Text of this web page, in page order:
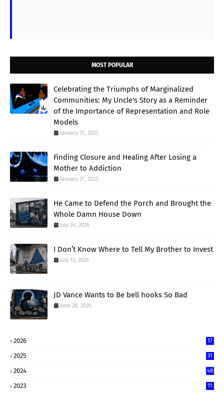
MOST POPULAR
Celebrating the Triumphs of Marginalized
Communities: My Uncle's Story as a Reminder
of the Importance of Representation and Role
Models
January 31, 2023
Finding Closure and Healing After Losing a
Mother to Addiction
January 27, 2023
He Came to Defend the Porch and Brought the
Whole Damn House Down
July 26, 2026
I Don’t Know Where to Tell My Brother to Invest
July 13, 2026
JD Vance Wants to Be bell hooks So Bad
June 28, 2026
2026 17
2025 31
2024 48
2023 11